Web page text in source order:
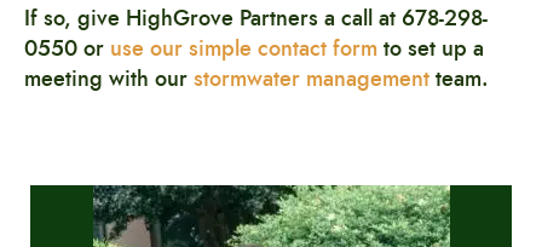
If so, give HighGrove Partners a call at 678-298-
0550 or use our simple contact form to set up a
meeting with ourstormwater managementteam.